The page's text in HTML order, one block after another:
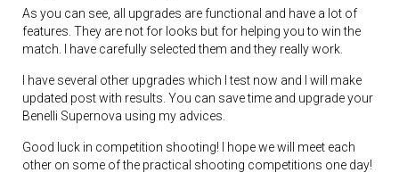
As you can see, all upgrades are functional and have a lot of
features. They are not for looks but for helping you to win the
match. I have carefully selected them and they really work.
I have several other upgrades which I test now and I will make
updated post with results. You can save time and upgrade your
Benelli Supernova using my advices.
Good luck in competition shooting! I hope we will meet each
other on some of the practical shooting competitions one day!